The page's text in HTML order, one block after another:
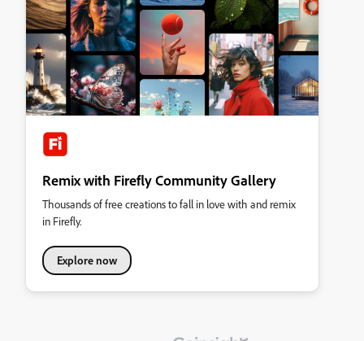
Remix with Firefly Community Gallery
Thousands of free creations to fall in love with and remix
in Firefly.
Explore now